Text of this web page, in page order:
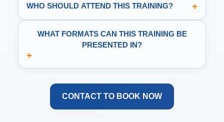
WHO SHOULD ATTEND THIS TRAINING? +
WHAT FORMATS CAN THIS TRAINING BE
PRESENTED IN?
+
CONTACT TO BOOK NOW